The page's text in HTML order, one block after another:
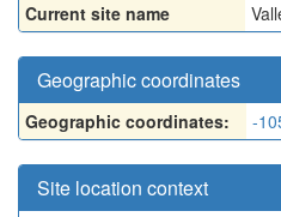
Current site name
Geographic coordinates
Geographic coordinates: -
Site location context